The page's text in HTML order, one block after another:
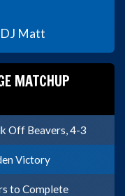
Matt
MATCHUP
Off Beavers, 4-3
Victory
to Complete